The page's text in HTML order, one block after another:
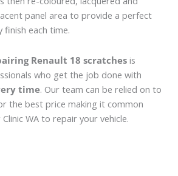
panel area to provide a perfect
each time.
Renault 18 scratches is
who get the job done with
time. Our team can be relied on to
the best price making it common
WA to repair your vehicle.